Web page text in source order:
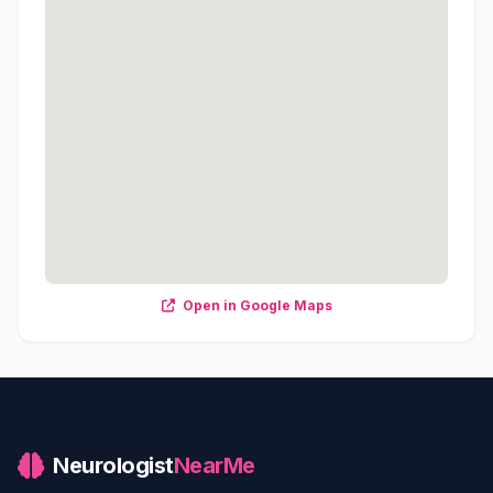
Open in Google Maps
NeurologistNearMe